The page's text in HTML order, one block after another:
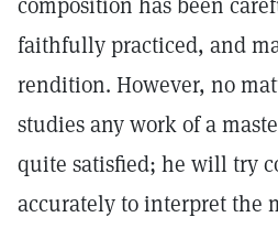
faithfully practiced, and
rendition. However, no
studies any work of a
quite satisfied; he will try
accurately to interpret the